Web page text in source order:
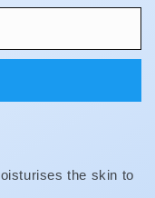
the skin to